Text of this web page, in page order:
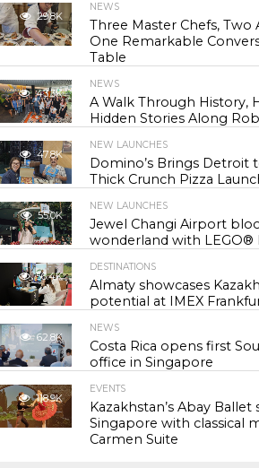
29.8K
NEWS
Three Master Chefs, Two
One Remarkable
Table
43.3K
NEWS
A Walk Through History,
Hidden Stories Along
47.8K
NEW LAUNCHES
Domino’s Brings Detroit
Thick Crunch Pizza
55.0K
NEW LAUNCHES
Jewel Changi Airport
wonderland with LEGO®
56.4K
DESTINATIONS
Almaty showcases
potential at IMEX
62.8K
NEWS
Costa Rica opens first
office in Singapore
118.9K
EVENTS
Kazakhstan’s Abay Ballet
Singapore with classical
Carmen Suite